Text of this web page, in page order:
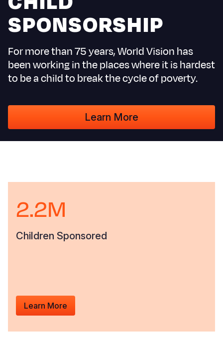
Yemen
SPONSORSHIP
For more than 75 years, World Vision has
been working in the places where it is hardest
to be a child to break the cycle of poverty.
Learn More
2.2M
Children Sponsored
Learn More